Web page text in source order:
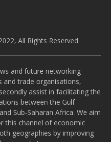
All Rights Reserved.
and future networking
and trade organisations,
assist in facilitating the
between the Gulf
Sub-Saharan Africa. We aim
this channel of economic
geographies by improving